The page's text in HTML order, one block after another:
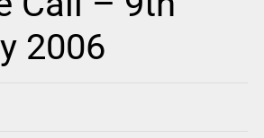
2006